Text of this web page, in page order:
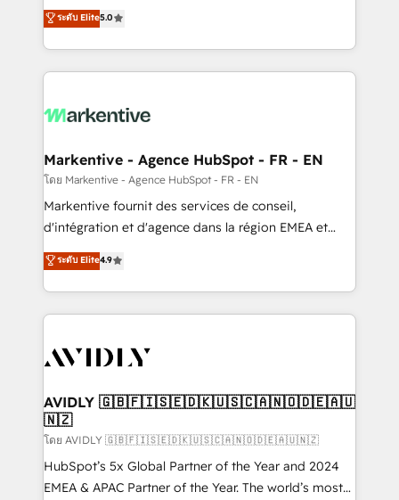
expertise. - A team of 250+ experts dedicated to
your resilient growth.
companies activate HubSpot’s AI-powered
customer platform and operationalize HubSpot’s
Loop Marketing framework through expert-led
services, smart agents, and purpose-built apps,
results, fast. ⚙️CRM & RevOps: Align all Hubs to your
🎯Demand Gen & ABM: Drive pipeline with inbound,
ABM, AEO, SEO, & paid media. 👩‍💻Web Design:
Build high-performing websites with UX, messaging,
& conversion strategy that drive results. 🤖AI
AI, & maximize AEO with tailored AI services. 🧩
Integrations: Extend HubSpot with custom
ระดับ Elite5.0
Markentive - Agence HubSpot - FR - EN
โดย Markentive - Agence HubSpot - FR - EN
Markentive fournit des services de conseil,
d'intégration et d'agence dans la région EMEA et
North America. Avec plus de 115 experts en
marketing automation, Growth, Revops, CRM et
webdesign. Markentive is both a consulting firm, a
digital agency and an integrator. With over 115
CRM and webdesign (We focus on EMEA - USA
ระดับ Elite4.9
AVIDLY 🇬🇧🇫🇮🇸🇪🇩🇰🇺🇸🇨🇦🇳🇴🇩🇪🇦🇺
🇳🇿
โดย AVIDLY 🇬🇧🇫🇮🇸🇪🇩🇰🇺🇸🇨🇦🇳🇴🇩🇪🇦🇺🇳🇿
HubSpot’s 5x Global Partner of the Year and 2024
EMEA & APAC Partner of the Year. The world’s most